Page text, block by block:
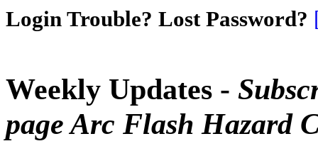
Login Trouble? Lost Password?
Weekly Updates -
page Arc Flash Hazard